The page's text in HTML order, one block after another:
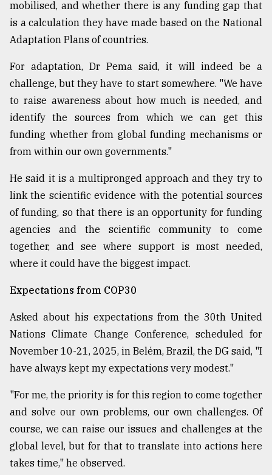
mobilised, and whether there is any funding gap that
is a calculation they have made based on the National
Adaptation Plans of countries.
For adaptation, Dr Pema said, it will indeed be a
challenge, but they have to start somewhere. "We have
to raise awareness about how much is needed, and
identify the sources from which we can get this
funding whether from global funding mechanisms or
from within our own governments."
He said it is a multipronged approach and they try to
link the scientific evidence with the potential sources
of funding, so that there is an opportunity for funding
agencies and the scientific community to come
together, and see where support is most needed,
where it could have the biggest impact.
Expectations from COP30
Asked about his expectations from the 30th United
Nations Climate Change Conference, scheduled for
November 10-21, 2025, in Belém, Brazil, the DG said, "I
have always kept my expectations very modest."
"For me, the priority is for this region to come together
and solve our own problems, our own challenges. Of
course, we can raise our issues and challenges at the
global level, but for that to translate into actions here
takes time," he observed.